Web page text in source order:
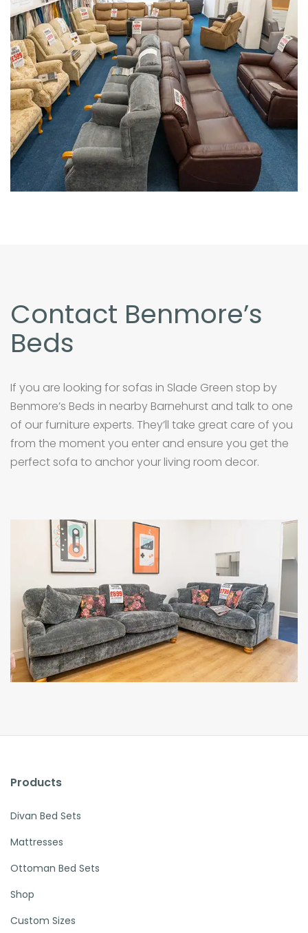
Contact Benmore’s
Beds
If you are looking for sofas in Slade Green stop by
Benmore’s Beds in nearby Barnehurst and talk to one
of our furniture experts. They’ll take great care of you
from the moment you enter and ensure you get the
perfect sofa to anchor your living room decor.
Products
Divan Bed Sets
Mattresses
Ottoman Bed Sets
Shop
Custom Sizes